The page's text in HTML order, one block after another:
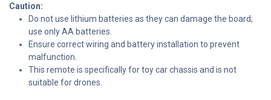
Caution:
Do not use lithium batteries as they can damage the board;
use only AA batteries.
Ensure correct wiring and battery installation to prevent
malfunction.
This remote is specifically for toy car chassis and is not
suitable for drones.